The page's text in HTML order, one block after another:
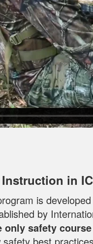
in
is
by
only safety